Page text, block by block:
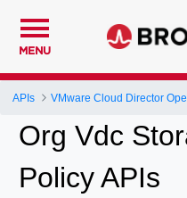
MENU
APIs VMware Cloud Director
Org Vdc
Policy APIs